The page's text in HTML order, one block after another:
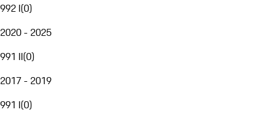
992 I(0)
2020 - 2025
991 II(0)
2017 - 2019
991 I(0)